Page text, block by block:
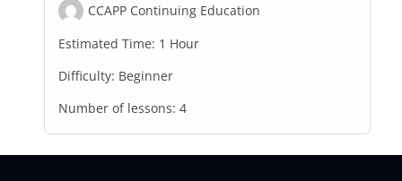
CCAPP Continuing Education
Estimated Time: 1 Hour
Difficulty: Beginner
Number of lessons: 4